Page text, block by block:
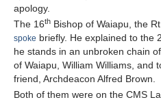
apology.
The 16th Bishop of Waiapu, the
spoke briefly. He explained to the
he stands in an unbroken chain
of Waiapu, William Williams, and
friend, Archdeacon Alfred Brown.
Both of them were on the CMS